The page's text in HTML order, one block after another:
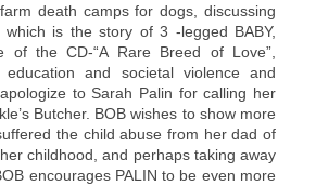
death camps for dogs, discussing
which is the story of 3 -legged BABY,
of the CD-“A Rare Breed of Love”,
and societal violence and
to Sarah Palin for calling her
Butcher. BOB wishes to show more
the child abuse from her dad of
childhood, and perhaps taking away
encourages PALIN to be even more